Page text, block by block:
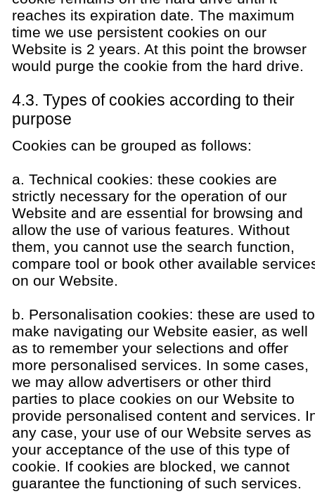
reaches its expiration date. The maximum
time we use persistent cookies on our
Website is 2 years. At this point the browser
would purge the cookie from the hard drive.
4.3. Types of cookies according to their
purpose
Cookies can be grouped as follows:
a. Technical cookies: these cookies are
strictly necessary for the operation of our
Website and are essential for browsing and
allow the use of various features. Without
them, you cannot use the search function,
compare tool or book other available
on our Website.
b. Personalisation cookies: these are used to
make navigating our Website easier, as well
as to remember your selections and offer
more personalised services. In some cases,
we may allow advertisers or other third
parties to place cookies on our Website to
provide personalised content and services.
any case, your use of our Website serves as
your acceptance of the use of this type of
cookie. If cookies are blocked, we cannot
guarantee the functioning of such services.